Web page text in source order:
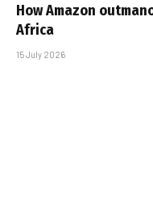
How Amazon
Africa
15 July 2026